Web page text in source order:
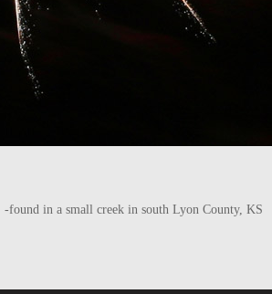
found in a small creek in south Lyon County, KS